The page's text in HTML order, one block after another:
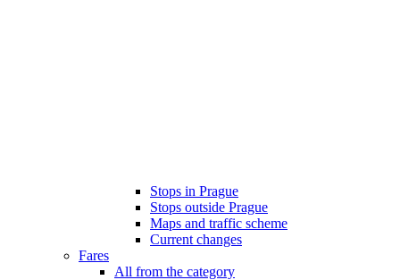
Stops in Prague
Stops outside Prague
Maps and traffic scheme
Current changes
Fares
All from the category